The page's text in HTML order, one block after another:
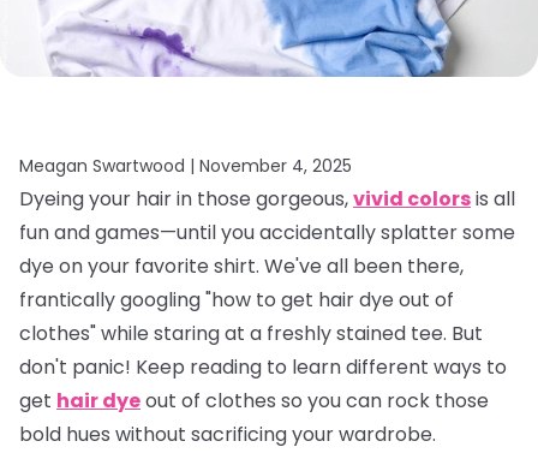
Meagan Swartwood | November 4, 2025
Dyeing your hair in those gorgeous,vivid colorsis all
fun and games—until you accidentally splatter some
dye on your favorite shirt. We've all been there,
frantically googling "how to get hair dye out of
clothes" while staring at a freshly stained tee. But
don't panic! Keep reading to learn different ways to
get hair dyeout of clothes so you can rock those
bold hues without sacrificing your wardrobe.